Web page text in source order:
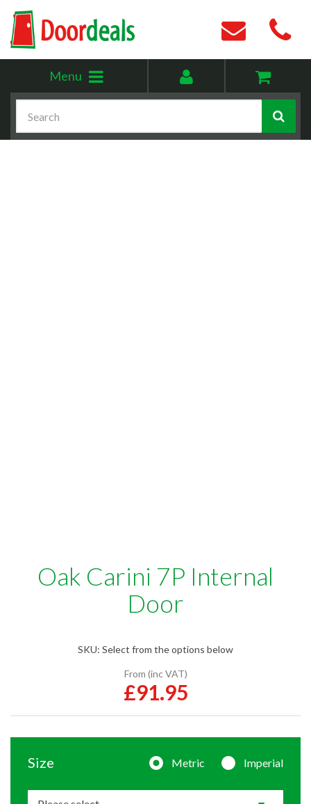
Menu
menu
account
Oak Carini 7P Internal
Door
SKU: Select from the options below
From (inc VAT)
£91.95
Metric Imperial
Size